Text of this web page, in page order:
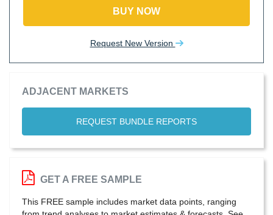
BUY NOW
Request New Version
ADJACENT MARKETS
REQUEST BUNDLE REPORTS
GET A FREE SAMPLE
This FREE sample includes market data points, ranging